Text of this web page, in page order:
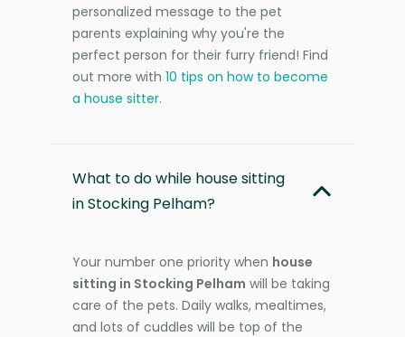
personalized message to the pet
parents explaining why you're the
perfect person for their furry friend! Find
out more with 10 tips on how to become
a house sitter.
What to do while house sitting
in Stocking Pelham?
Your number one priority when house
sitting in Stocking Pelham will be taking
care of the pets. Daily walks, mealtimes,
and lots of cuddles will be top of the